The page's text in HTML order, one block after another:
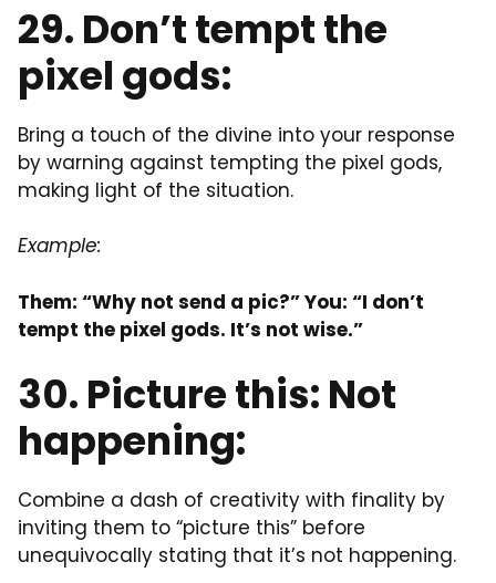
29. Don’t tempt the
pixel gods:
Bring a touch of the divine into your response
by warning against tempting the pixel gods,
making light of the situation.
Example:
Them: “Why not send a pic?” You: “I don’t
tempt the pixel gods. It’s not wise.”
30. Picture this: Not
happening:
Combine a dash of creativity with finality by
inviting them to “picture this” before
unequivocally stating that it’s not happening.